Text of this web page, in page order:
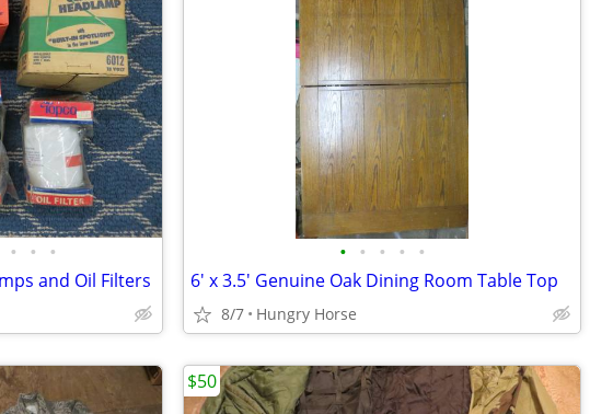
• • •
and Oil Filters
• • • • •
6' x 3.5' Genuine Oak Dining Room Table Top
8/7 Hungry Horse
$50